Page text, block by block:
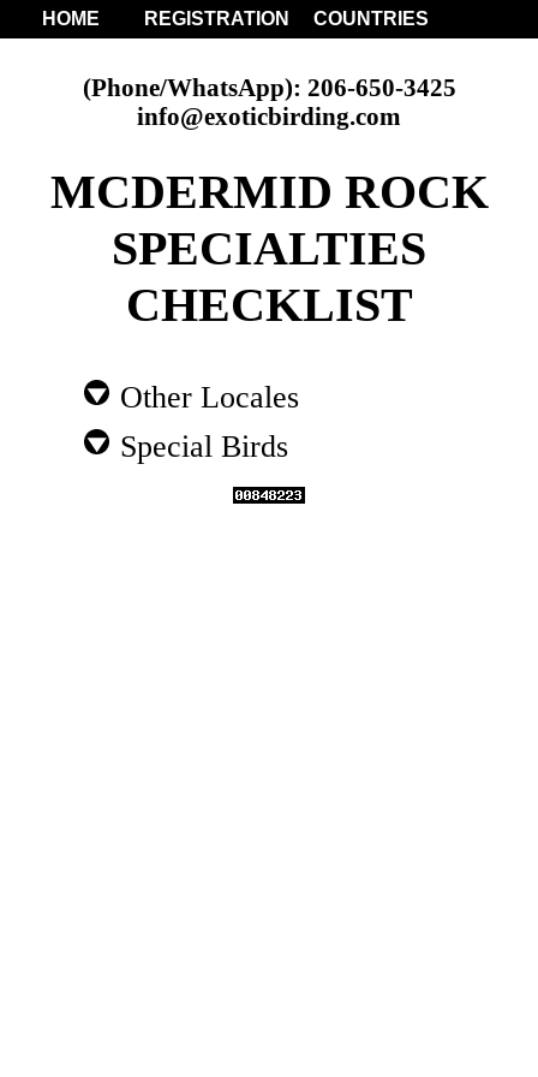
HOME REGISTRATION COUNTRIES
(Phone/WhatsApp): 206-650-3425
info@exoticbirding.com
MCDERMID ROCK
SPECIALTIES
CHECKLIST
Other Locales
Special Birds